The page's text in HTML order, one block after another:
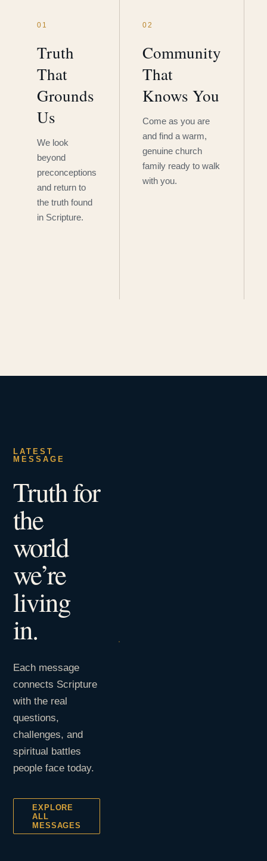
01
Truth
That
Grounds
Us
We look
beyond
preconceptions
and return to
the truth found
in Scripture.
02
Community
That
Knows You
Come as you are
and find a warm,
genuine church
family ready to walk
with you.
LATEST
MESSAGE
Truth for
the
world
we’re
living
in.
Each message
connects Scripture
with the real
questions,
challenges, and
spiritual battles
people face today.
EXPLORE
ALL
MESSAGES